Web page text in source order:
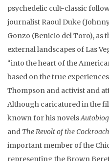
psychedelic cult-classic
journalist Raoul Duke
Gonzo (Benicio del Toro), as
external landscapes of Las
“into the heart of the
based on the true
Thompson and activist and
Although caricatured in the
known for his novels
and The Revolt of the
important member of the
representing the Brown